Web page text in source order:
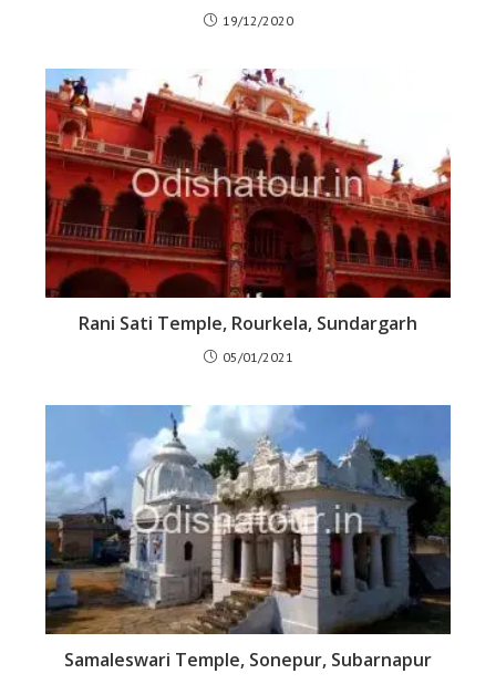
19/12/2020
Rani Sati Temple, Rourkela, Sundargarh
05/01/2021
Samaleswari Temple, Sonepur, Subarnapur